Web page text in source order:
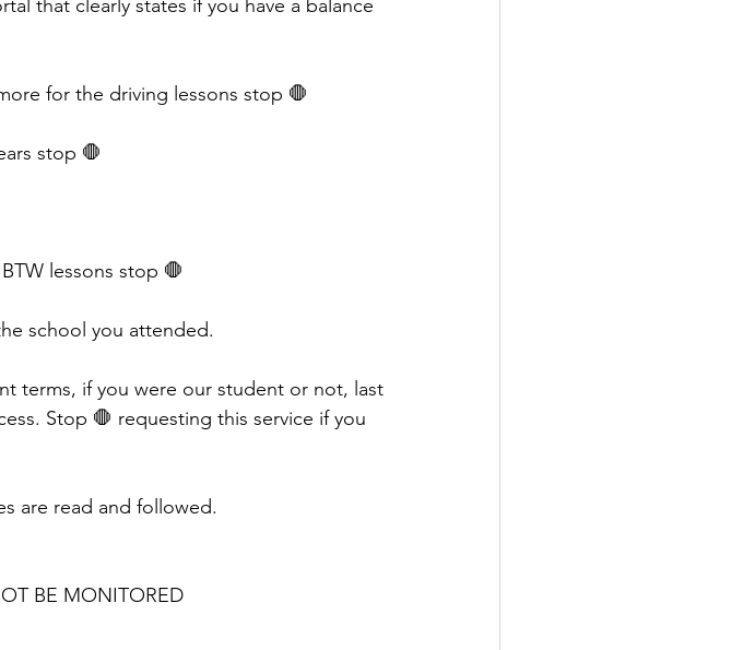
that clearly states if you have a balance
for the driving lessons stop 🛑
stop 🛑
lessons stop 🛑
school you attended.
terms, if you were our student or not, last
Stop 🛑 requesting this service if you
are read and followed.
BE MONITORED